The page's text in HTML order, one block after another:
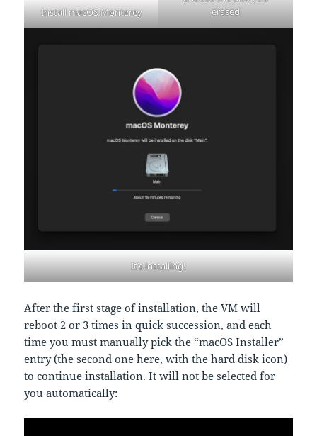
Install macOS Monterey
erased
It’s installing!
After the first stage of installation, the VM will
reboot 2 or 3 times in quick succession, and each
time you must manually pick the “macOS Installer”
entry (the second one here, with the hard disk icon)
to continue installation. It will not be selected for
you automatically: